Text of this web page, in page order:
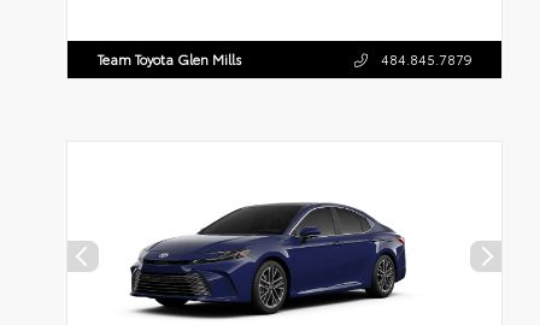
Team Toyota Glen Mills 484.845.7879